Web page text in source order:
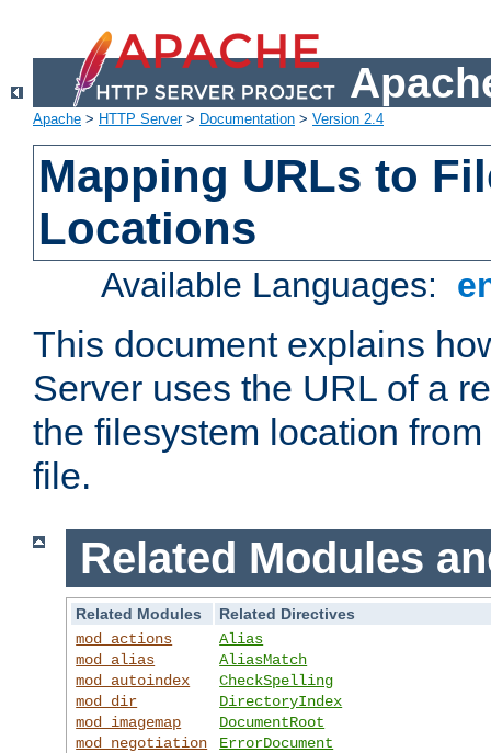
Apache > HTTP Server> Documentation > Version 2.4
Mapping URLs to
Locations
Available Languages:
This document explains
Server uses the URL of a
the filesystem location
file.
Related Modules
Related Modules
Related Directives
mod_actions
mod_alias
mod_autoindex
mod_dir
mod_imagemap
mod_negotiation
Alias
AliasMatch
CheckSpelling
DirectoryIndex
DocumentRoot
ErrorDocument